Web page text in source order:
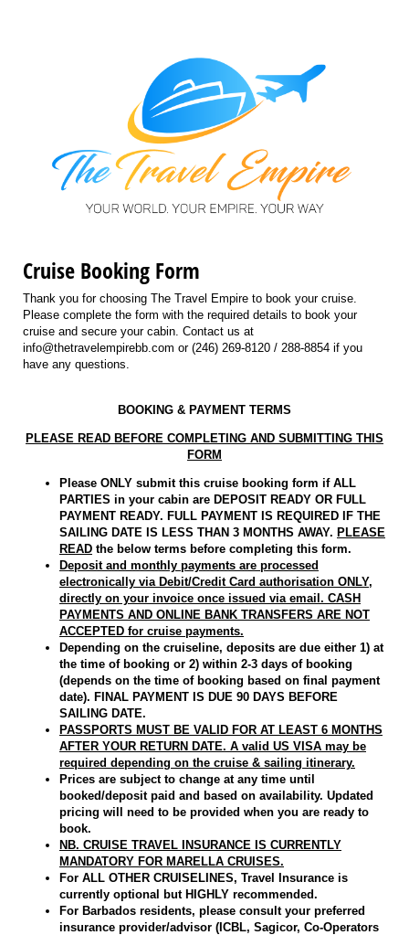
Cruise Booking Form
Thank you for choosing The Travel Empire to book your cruise.
Please complete the form with the required details to book your
cruise and secure your cabin. Contact us at
info@thetravelempirebb.com or (246) 269-8120 / 288-8854 if you
have any questions.
BOOKING & PAYMENT TERMS
PLEASE READ BEFORE COMPLETING AND SUBMITTING THIS
FORM
Please ONLY submit this cruise booking form if ALL
PARTIES in your cabin are DEPOSIT READY OR FULL
PAYMENT READY. FULL PAYMENT IS REQUIRED IF THE
SAILING DATE IS LESS THAN 3 MONTHS AWAY. PLEASE
READ the below terms before completing this form.
Deposit and monthly payments are processed
electronically via Debit/Credit Card authorisation ONLY,
directly on your invoice once issued via email. CASH
PAYMENTS AND ONLINE BANK TRANSFERS ARE NOT
ACCEPTED for cruise payments.
Depending on the cruiseline, deposits are due either 1) at
the time of booking or 2) within 2-3 days of booking
(depends on the time of booking based on final payment
date). FINAL PAYMENT IS DUE 90 DAYS BEFORE
SAILING DATE.
PASSPORTS MUST BE VALID FOR AT LEAST 6 MONTHS
AFTER YOUR RETURN DATE. A valid US VISA may be
required depending on the cruise & sailing itinerary.
Prices are subject to change at any time until
booked/deposit paid and based on availability. Updated
pricing will need to be provided when you are ready to
book.
NB. CRUISE TRAVEL INSURANCE IS CURRENTLY
MANDATORY FOR MARELLA CRUISES.
For ALL OTHER CRUISELINES, Travel Insurance is
currently optional but HIGHLY recommended.
For Barbados residents, please consult your preferred
insurance provider/advisor (ICBL, Sagicor, Co-Operators